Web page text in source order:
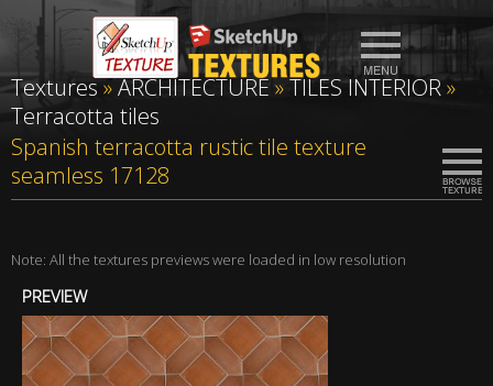
Textures»ARCHITECTURE»TILES INTERIOR»
Terracotta tiles
Spanish terracotta rustic tile texture
seamless 17128
Note: All the textures previews were loaded in low resolution
PREVIEW